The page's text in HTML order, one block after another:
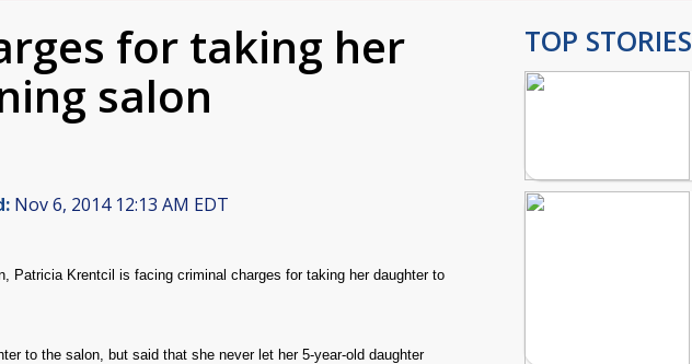
for taking her
salon
Nov 6, 2014 12:13 AM EDT
Patricia Krentcil is facing criminal charges for taking her daughter to
to the salon, but said that she never let her 5-year-old daughter
TOP STORIES